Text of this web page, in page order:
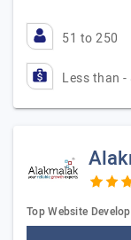
51 to 250
Less than -
Top Website